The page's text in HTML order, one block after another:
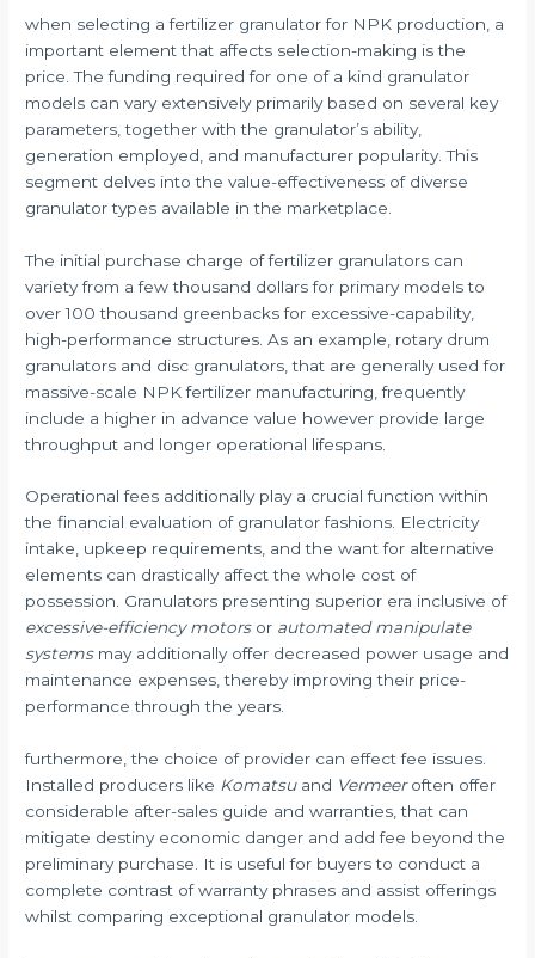
when selecting a fertilizer granulator for NPK production, a
important element that affects selection-making is the
price. The funding required for one of a kind granulator
models can vary extensively primarily based on several key
parameters, together with the granulator’s ability,
generation employed, and manufacturer popularity. This
segment delves into the value-effectiveness of diverse
granulator types available in the marketplace.
The initial purchase charge of fertilizer granulators can
variety from a few thousand dollars for primary models to
over 100 thousand greenbacks for excessive-capability,
high-performance structures. As an example, rotary drum
granulators and disc granulators, that are generally used for
massive-scale NPK fertilizer manufacturing, frequently
include a higher in advance value however provide large
throughput and longer operational lifespans.
Operational fees additionally play a crucial function within
the financial evaluation of granulator fashions. Electricity
intake, upkeep requirements, and the want for alternative
elements can drastically affect the whole cost of
possession. Granulators presenting superior era inclusive of
excessive-efficiency motorsor automated manipulate
systemsmay additionally offer decreased power usage and
maintenance expenses, thereby improving their price-
performance through the years.
furthermore, the choice of provider can effect fee issues.
Installed producers like Komatsuand Vermeeroften offer
considerable after-sales guide and warranties, that can
mitigate destiny economic danger and add fee beyond the
preliminary purchase. It is useful for buyers to conduct a
complete contrast of warranty phrases and assist offerings
whilst comparing exceptional granulator models.